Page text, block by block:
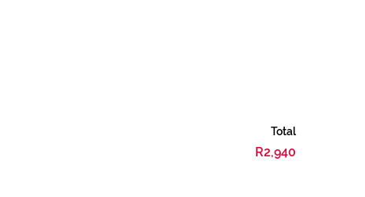
Total
R2,940